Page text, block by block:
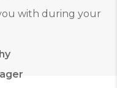
with during your